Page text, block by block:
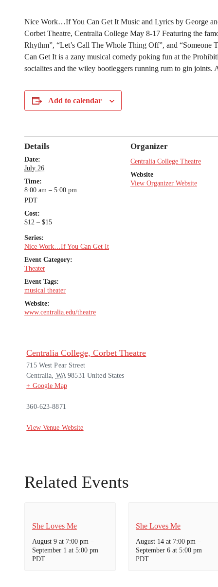
Nice Work…If You Can Get It Music and Lyrics by George
Corbet Theatre, Centralia College May 8-17 Featuring the
Rhythm”, “Let’s Call The Whole Thing Off”, and “Someone
Can Get It is a zany musical comedy poking fun at the
socialites and the wiley bootleggers running rum to gin joints.
Add to calendar
Details
Date:
July 26
Time:
8:00 am – 5:00 pm
PDT
Cost:
$12 – $15
Series:
Nice Work…If You Can Get It
Event Category:
Theater
Event Tags:
musical theater
Website:
www.centralia.edu/theatre
Organizer
Centralia College Theatre
Website
View Organizer Website
Centralia College, Corbet Theatre
715 West Pear Street
Centralia, WA 98531 United States
+ Google Map
360-623-8871
View Venue Website
Related Events
She Loves Me
August 9 at 7:00 pm –
September 1 at 5:00 pm
PDT
She Loves Me
August 14 at 7:00 pm –
September 6 at 5:00 pm
PDT